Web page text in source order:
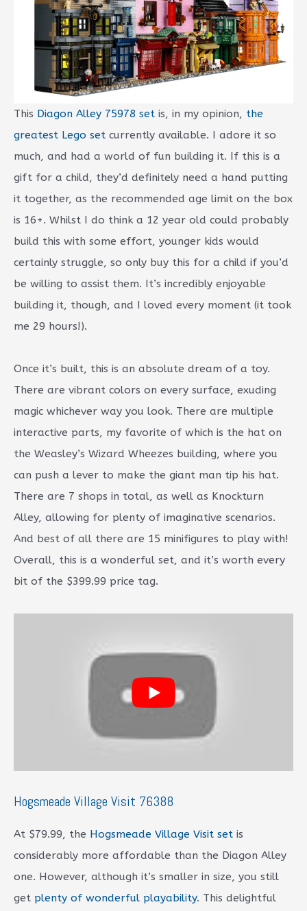
This Diagon Alley 75978 set is, in my opinion, the
greatest Lego set currently available. I adore it so
much, and had a world of fun building it. If this is a
gift for a child, they’d definitely need a hand putting
it together, as the recommended age limit on the box
is 16+. Whilst I do think a 12 year old could probably
build this with some effort, younger kids would
certainly struggle, so only buy this for a child if you’d
be willing to assist them. It’s incredibly enjoyable
building it, though, and I loved every moment (it took
me 29 hours!).
Once it’s built, this is an absolute dream of a toy.
There are vibrant colors on every surface, exuding
magic whichever way you look. There are multiple
interactive parts, my favorite of which is the hat on
the Weasley’s Wizard Wheezes building, where you
can push a lever to make the giant man tip his hat.
There are 7 shops in total, as well as Knockturn
Alley, allowing for plenty of imaginative scenarios.
And best of all there are 15 minifigures to play with!
Overall, this is a wonderful set, and it’s worth every
bit of the $399.99 price tag.
Hogsmeade Village Visit 76388
At $79.99, the Hogsmeade Village Visit set is
considerably more affordable than the Diagon Alley
one. However, although it’s smaller in size, you still
get plenty of wonderful playability. This delightful